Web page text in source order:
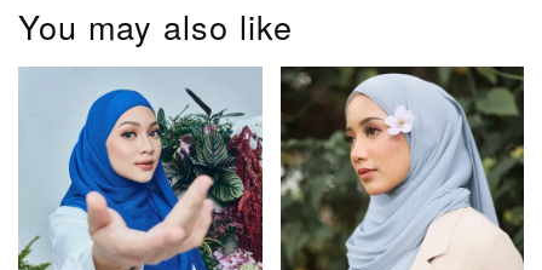
You may also like